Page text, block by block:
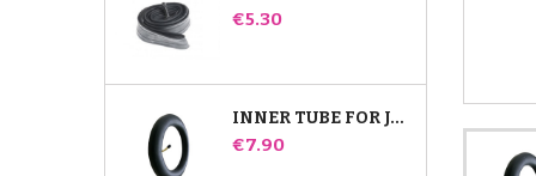
Price
€5.30
INNER TUBE FOR JANÉ SLALOM PRO AND POWERTWIN STROLLER
Price
€7.90